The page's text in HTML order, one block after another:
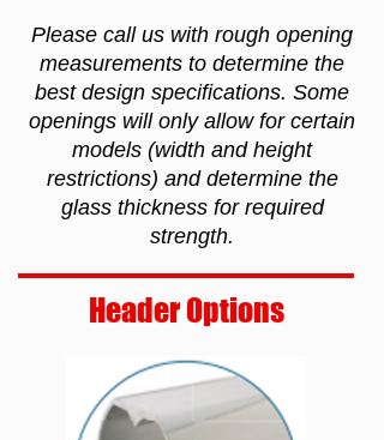
Please call us with rough opening
measurements to determine the
best design specifications. Some
openings will only allow for certain
models (width and height
restrictions) and determine the
glass thickness for required
strength.
Header Options